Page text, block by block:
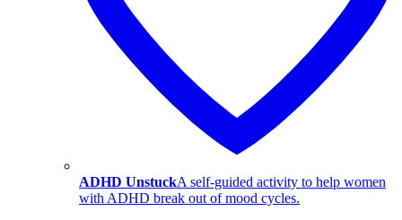
ADHD UnstuckA self-guided activity to help women
with ADHD break out of mood cycles.